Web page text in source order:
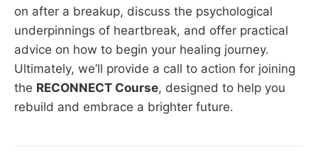
on after a breakup, discuss the psychological
underpinnings of heartbreak, and offer practical
advice on how to begin your healing journey.
Ultimately, we’ll provide a call to action for joining
the RECONNECT Course, designed to help you
rebuild and embrace a brighter future.